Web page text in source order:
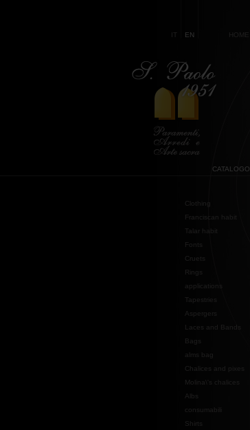
IT EN HOME
CATALOGO
Clothing
Franciscan habit
Talar habit
Fonts
Cruets
Rings
applications
Tapestries
Aspergers
Laces and Bands
Bags
alms bag
Chalices and pixes
Molina\'s chalices
Albs
consumabili
Shirts